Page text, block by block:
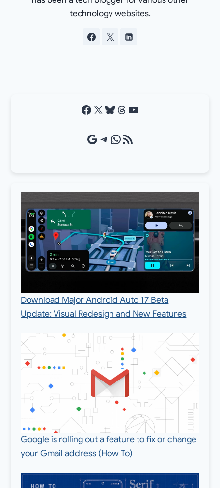
technology websites.
Facebook X Bluesky Threads YouTube
Google Source Telegram WhatsApp RSS Feed
Download Major Android Auto 17 Beta
Update: Visual Redesign and New Features
Google is rolling out a feature to fix or change
your Gmail address (How To)